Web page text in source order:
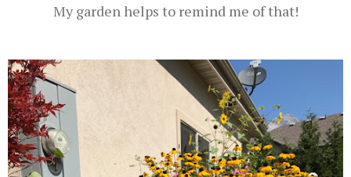
My garden helps to remind me of that!